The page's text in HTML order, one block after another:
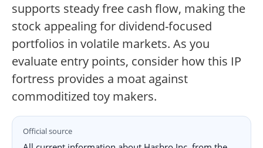
supports steady free cash flow, making the
stock appealing for dividend-focused
portfolios in volatile markets. As you
evaluate entry points, consider how this IP
fortress provides a moat against
commoditized toy makers.
Official source